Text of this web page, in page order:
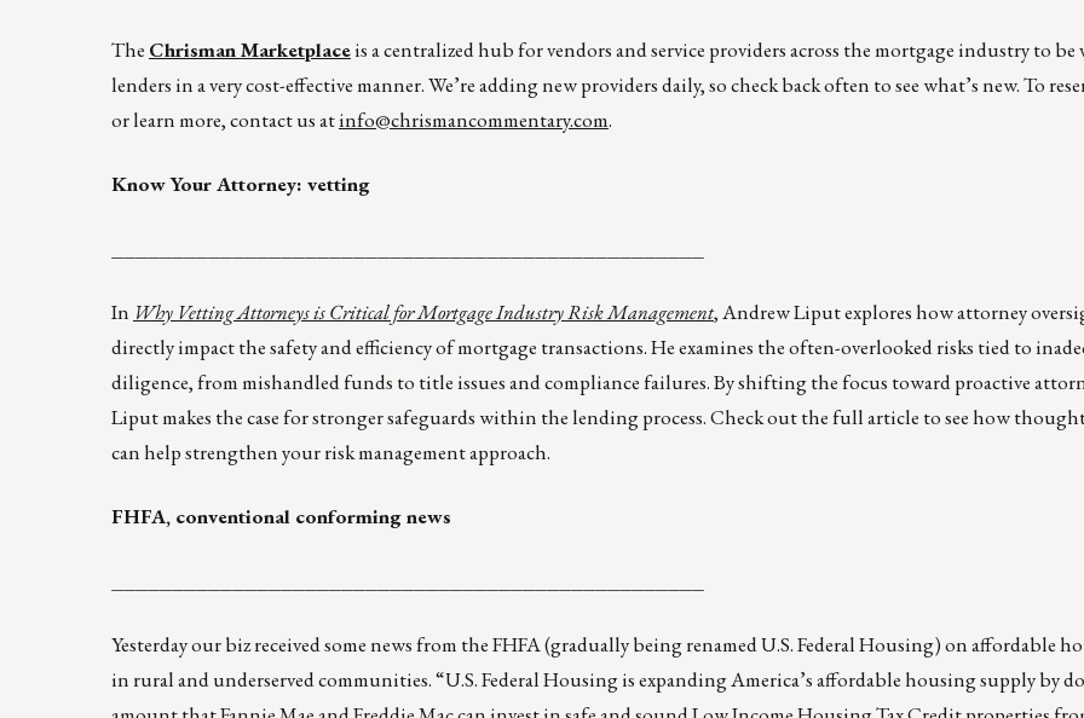
The Chrisman Marketplaceis a centralized hub for vendors and service providers across the mortgage industry to be
lenders in a very cost-effective manner. We’re adding new providers daily, so check back often to see what’s new. To
or learn more, contact us atinfo@chrismancommentary.com.
Know Your Attorney: vetting
In Why Vetting Attorneys is Critical for Mortgage Industry Risk Management, Andrew Liput explores how attorney
directly impact the safety and efficiency of mortgage transactions. He examines the often-overlooked risks tied to
diligence, from mishandled funds to title issues and compliance failures. By shifting the focus toward proactive
Liput makes the case for stronger safeguards within the lending process. Check out the full article to see how
can help strengthen your risk management approach.
FHFA, conventional conforming news
Yesterday our biz received some news from the FHFA (gradually being renamed U.S. Federal Housing) on affordable
in rural and underserved communities. “U.S. Federal Housing is expanding America’s affordable housing supply by